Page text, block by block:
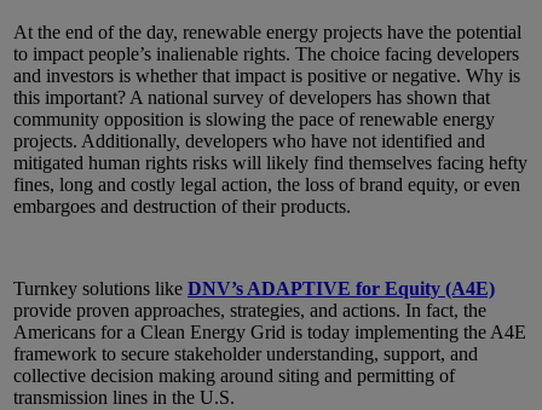
At the end of the day, renewable energy projects have the potential
to impact people’s inalienable rights. The choice facing developers
and investors is whether that impact is positive or negative. Why is
this important? A national survey of developers has shown that
community opposition is slowing the pace of renewable energy
projects. Additionally, developers who have not identified and
mitigated human rights risks will likely find themselves facing hefty
fines, long and costly legal action, the loss of brand equity, or even
embargoes and destruction of their products.
Turnkey solutions like DNV’s ADAPTIVE for Equity (A4E)
provide proven approaches, strategies, and actions. In fact, the
Americans for a Clean Energy Grid is today implementing the A4E
framework to secure stakeholder understanding, support, and
collective decision making around siting and permitting of
transmission lines in the U.S.